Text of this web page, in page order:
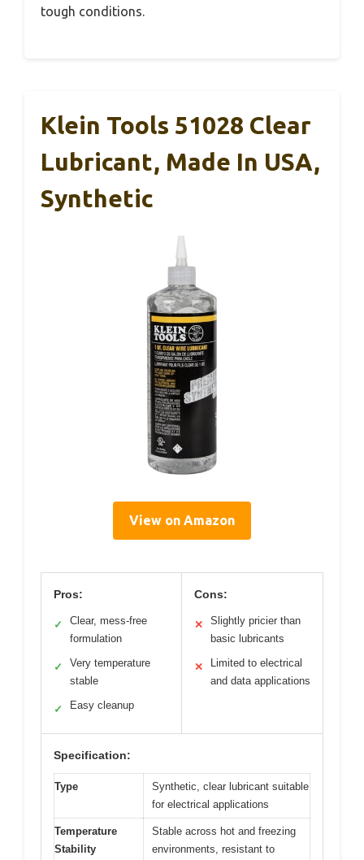
tough conditions.
Klein Tools 51028 Clear
Lubricant, Made In USA,
Synthetic
View on Amazon
Pros:
✓
Clear, mess-free
formulation
✓
Very temperature
stable
✓ Easy cleanup
Cons:
✕
Slightly pricier than
basic lubricants
✕
Limited to electrical
and data applications
Specification:
Type
Synthetic, clear lubricant suitable
for electrical applications
Temperature
Stability
Stable across hot and freezing
environments, resistant to